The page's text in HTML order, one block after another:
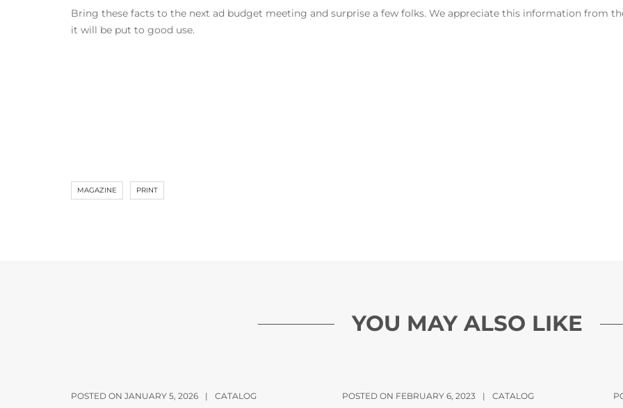
Bring these facts to the next ad budget meeting and surprise a few folks. We appreciate this information from
it will be put to good use.
MAGAZINE PRINT
YOU MAY ALSO LIKE
POSTED ON JANUARY 5, 2026 | CATALOG POSTED ON FEBRUARY 6, 2023 | CATALOG